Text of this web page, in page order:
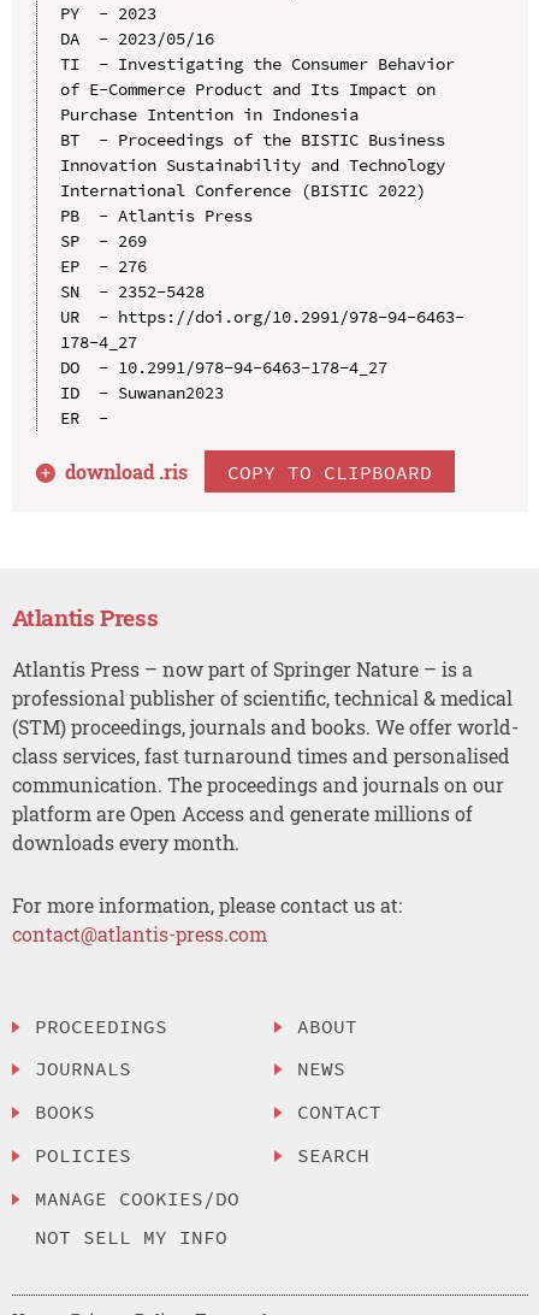
PY  - 2023
DA  - 2023/05/16
TI  - Investigating the Consumer Behavior
of E-Commerce Product and Its Impact on
Purchase Intention in Indonesia
BT  - Proceedings of the BISTIC Business
Innovation Sustainability and Technology
International Conference (BISTIC 2022)
PB  - Atlantis Press
SP  - 269
EP  - 276
SN  - 2352-5428
UR  - https://doi.org/10.2991/978-94-6463-
178-4_27
DO  - 10.2991/978-94-6463-178-4_27
ID  - Suwanan2023
ER  -
download .ris COPY TO CLIPBOARD
Atlantis Press
Atlantis Press – now part of Springer Nature – is a
professional publisher of scientific, technical & medical
(STM) proceedings, journals and books. We offer world-
class services, fast turnaround times and personalised
communication. The proceedings and journals on our
platform are Open Access and generate millions of
downloads every month.
For more information, please contact us at:
contact@atlantis-press.com
PROCEEDINGS
JOURNALS
BOOKS
POLICIES
MANAGE COOKIES/DO
NOT SELL MY INFO
ABOUT
NEWS
CONTACT
SEARCH